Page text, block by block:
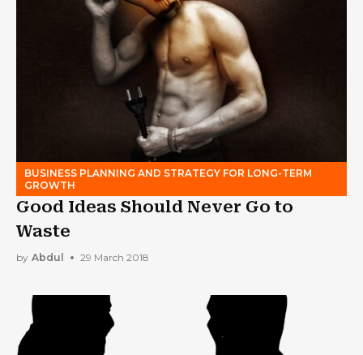
BUSINESS PLANNING AND STRATEGY FOR LONG-TERM
GROWTH
Good Ideas Should Never Go to
Waste
by Abdul 29 March 2018